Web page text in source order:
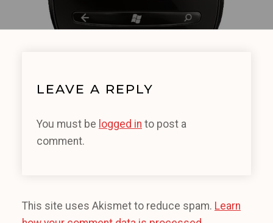
LEAVE A REPLY
You must be logged in to post a
comment.
This site uses Akismet to reduce spam. Learn